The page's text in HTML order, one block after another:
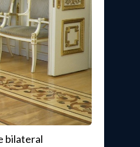
bilateral